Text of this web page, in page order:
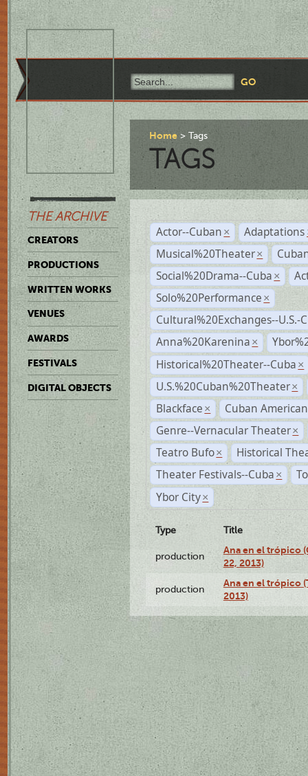
THE ARCHIVE
CREATORS
PRODUCTIONS
WRITTEN WORKS
VENUES
AWARDS
FESTIVALS
DIGITAL OBJECTS
Home Tags
TAGS
Actor--Cuban × Adaptations
Musical%20Theater ×
Social%20Drama--Cuba ×
Solo%20Performance ×
Cultural%20Exchanges--U.S.-
Anna%20Karenina ×
Historical%20Theater--Cuba ×
U.S.%20Cuban%20Theater ×
Blackface ×
Cuban
Genre--Vernacular Theater ×
Teatro Bufo ×
Historical
Theater Festivals--Cuba ×
Ybor City ×
Type Title
production
Ana en el trópico
22, 2013)
production
Ana en el trópico
2013)